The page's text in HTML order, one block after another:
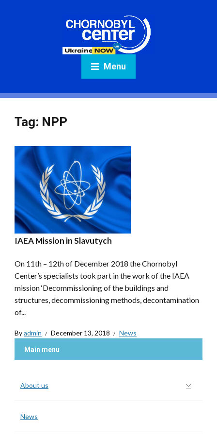
Menu
Tag: NPP
IAEA Mission in Slavutych
On 11th – 12th of December 2018 the Chornobyl
Center’s specialists took part in the work of the IAEA
mission ‘Decommissioning of the buildings and
structures, decommissioning methods, decontamination
of...
Byadmin December 13, 2018 News
Main menu
About us
News